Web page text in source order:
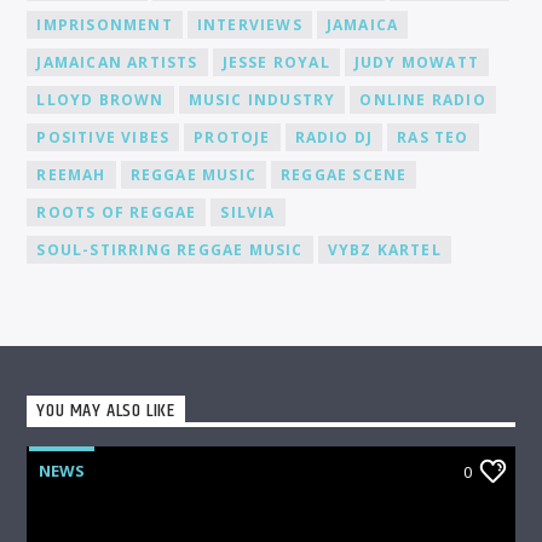
fanbase.
IMPRISONMENT
INTERVIEWS
JAMAICA
JAMAICAN ARTISTS
JESSE ROYAL
JUDY MOWATT
LLOYD BROWN
MUSIC INDUSTRY
ONLINE RADIO
POSITIVE VIBES
PROTOJE RADIO DJ
RAS TEO
REEMAH
REGGAE MUSIC
REGGAE SCENE
ROOTS OF REGGAE
SILVIA
SOUL-STIRRING REGGAE MUSIC
VYBZ KARTEL
YOU MAY ALSO LIKE
NEWS 0